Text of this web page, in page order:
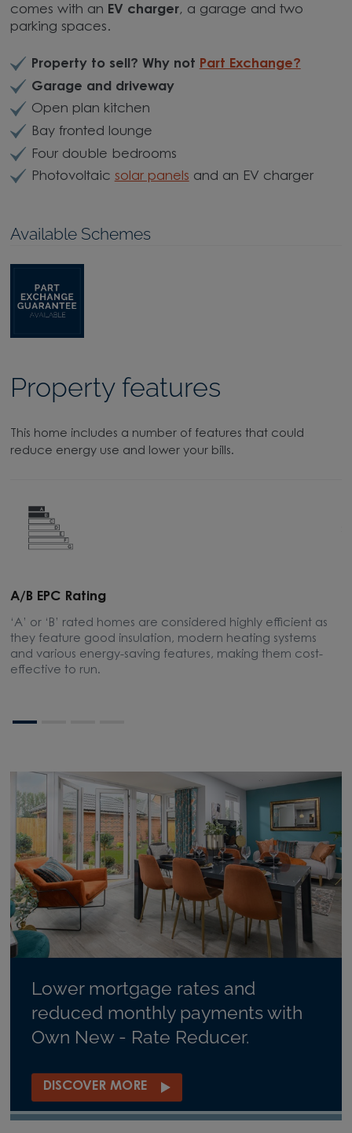
comes with an EV charger, a garage and two
parking spaces.
Property to sell? Why not Part Exchange?
Garage and driveway
Open plan kitchen
Bay fronted lounge
Four double bedrooms
Photovoltaic solar panels and an EV charger
Available Schemes
Property features
This home includes a number of features that could
reduce energy use and lower your bills.
A/B EPC Rating
‘A’ or ‘B’ rated homes are considered highly efficient as
they feature good insulation, modern heating systems
and various energy-saving features, making them cost-
effective to run.
Lower mortgage rates and
reduced monthly payments with
Own New - Rate Reducer.
DISCOVER MORE